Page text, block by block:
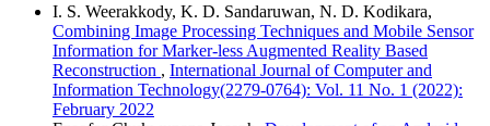
I. S. Weerakkody, K. D. Sandaruwan, N. D. Kodikara,
Combining Image Processing Techniques and Mobile Sensor
Information for Marker-less Augmented Reality Based
Reconstruction , International Journal of Computer and
Information Technology(2279-0764): Vol. 11 No. 1 (2022):
February 2022